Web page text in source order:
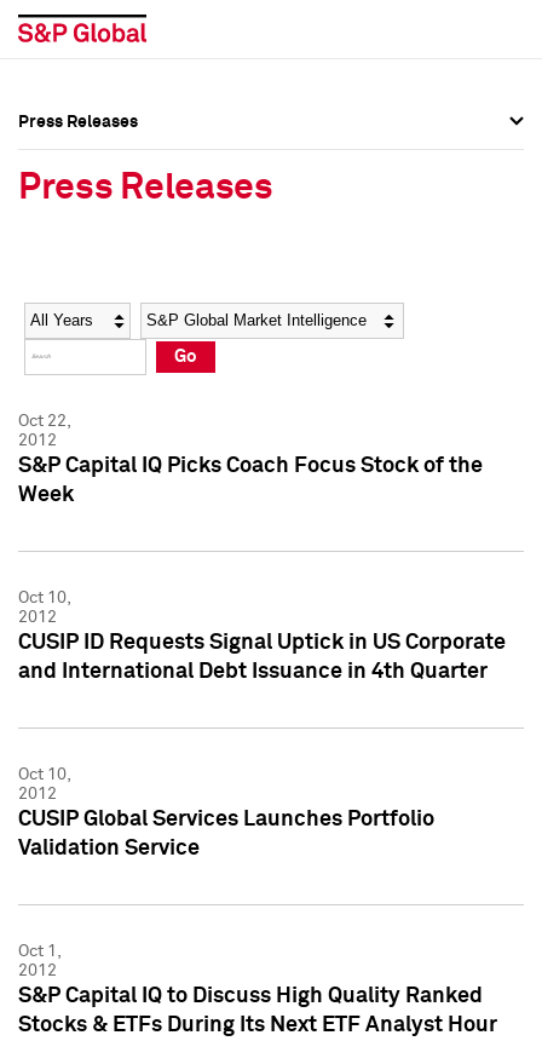
Social Media Directory
Press Kit
Social Media Directory
Press Kit
Press Releases
Press Releases
Year Category
Go
Oct 22,
2012
S&P Capital IQ Picks Coach Focus Stock of the
Week
Oct 10,
2012
CUSIP ID Requests Signal Uptick in US Corporate
and International Debt Issuance in 4th Quarter
Oct 10,
2012
CUSIP Global Services Launches Portfolio
Validation Service
Oct 1,
2012
S&P Capital IQ to Discuss High Quality Ranked
Stocks & ETFs During Its Next ETF Analyst Hour